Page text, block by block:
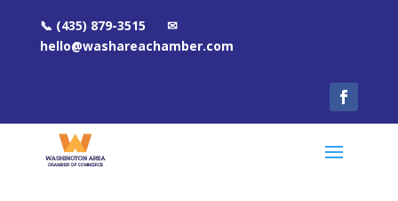
📞 (435) 879-3515 ✉
hello@washareachamber.com